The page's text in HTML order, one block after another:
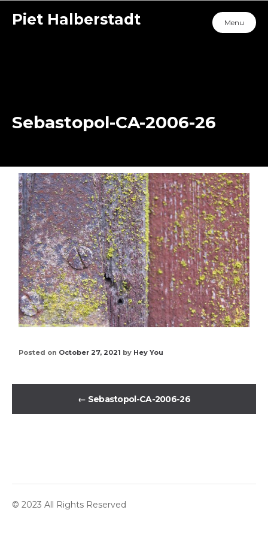
Piet Halberstadt Menu
Sebastopol-CA-2006-26
Posted on October 27, 2021 by Hey You
← Sebastopol-CA-2006-26
© 2023 All Rights Reserved